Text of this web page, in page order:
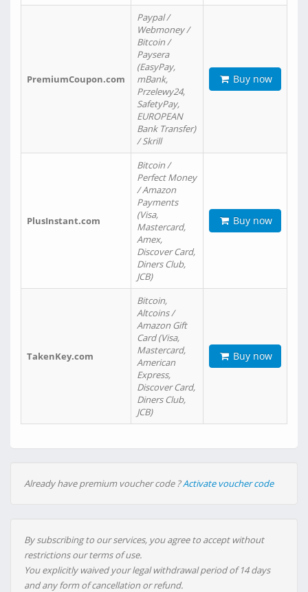
PremiumCoupon.com
Paypal /
Webmoney /
Bitcoin /
Paysera
(EasyPay,
mBank,
Przelewy24,
SafetyPay,
EUROPEAN
Bank Transfer)
/ Skrill
Buy now
PlusInstant.com
Bitcoin /
Perfect Money
/ Amazon
Payments
(Visa,
Mastercard,
Amex,
Discover Card,
Diners Club,
JCB)
Buy now
TakenKey.com
Bitcoin,
Altcoins /
Amazon Gift
Card (Visa,
Mastercard,
American
Express,
Discover Card,
Diners Club,
JCB)
Buy now
Already have premium voucher code ?Activate voucher code
By subscribing to our services, you agree to accept without
restrictions our terms of use.
You explicitly waived your legal withdrawal period of 14 days
and any form of cancellation or refund.